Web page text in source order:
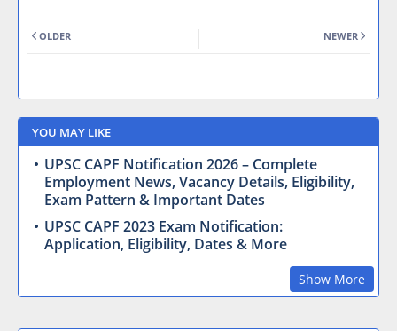
NEWER
OLDER
YOU MAY LIKE
UPSC CAPF Notification 2026 – Complete
Employment News, Vacancy Details, Eligibility,
Exam Pattern & Important Dates
UPSC CAPF 2023 Exam Notification:
Application, Eligibility, Dates & More
Show More